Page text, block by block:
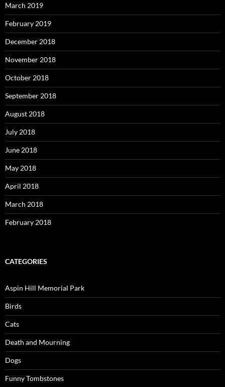
March 2019
February 2019
December 2018
November 2018
October 2018
September 2018
August 2018
July 2018
June 2018
May 2018
April 2018
March 2018
February 2018
CATEGORIES
Aspin Hill Memorial Park
Birds
Cats
Death and Mourning
Dogs
Funny Tombstones